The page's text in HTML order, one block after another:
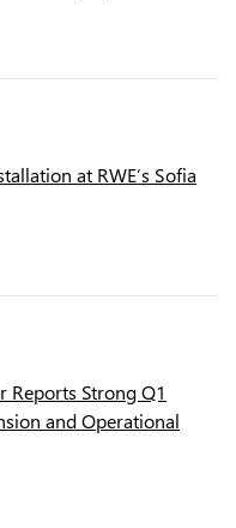
at RWE’s Sofia
Reports Strong Q1
and Operational